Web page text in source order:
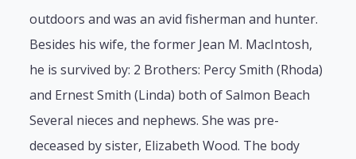
outdoors and was an avid fisherman and hunter.
Besides his wife, the former Jean M. MacIntosh,
he is survived by: 2 Brothers: Percy Smith (Rhoda)
and Ernest Smith (Linda) both of Salmon Beach
Several nieces and nephews. She was pre-
deceased by sister, Elizabeth Wood. The body